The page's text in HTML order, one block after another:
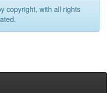
copyright, with all rights